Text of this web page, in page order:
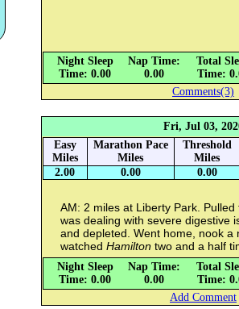
Night Sleep
Time: 0.00
Nap Time:
0.00
Total
Time:
Comments(3)
Fri, Jul 03,
Easy
Miles
Marathon Pace
Miles
Threshold
Miles
2.00
0.00 0.00
AM: 2 miles at Liberty Park.
was dealing with severe digestive
and depleted. Went home, nook a
watched Hamilton two and a half
Night Sleep
Time: 0.00
Nap Time:
0.00
Total
Time:
Add Comment